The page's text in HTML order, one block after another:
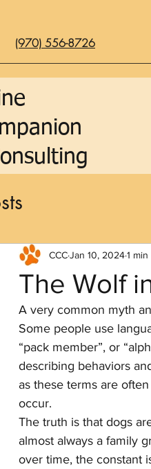
(970) 556-8726
onsulting
The Wolf
CCCJan 10, 20241
A very common myth
Some people use
“pack member”, or
describing behaviors
as these terms are
occur.
The truth is that dogs
almost always a family
over time, the constant